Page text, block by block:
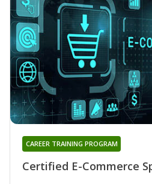
Certified E-Commerce
CAREER TRAINING PROGRAM